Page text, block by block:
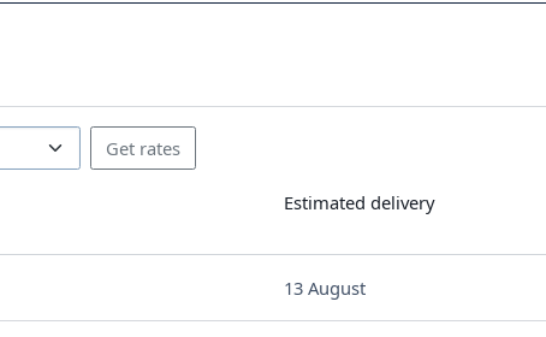
Estimated delivery
13 August